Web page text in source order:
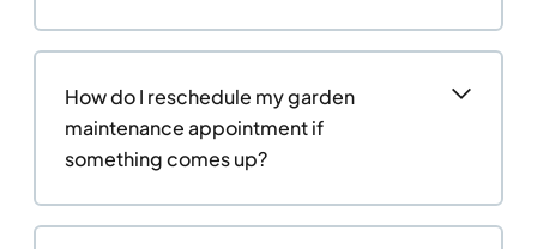
How do I reschedule my garden
maintenance appointment if
something comes up?